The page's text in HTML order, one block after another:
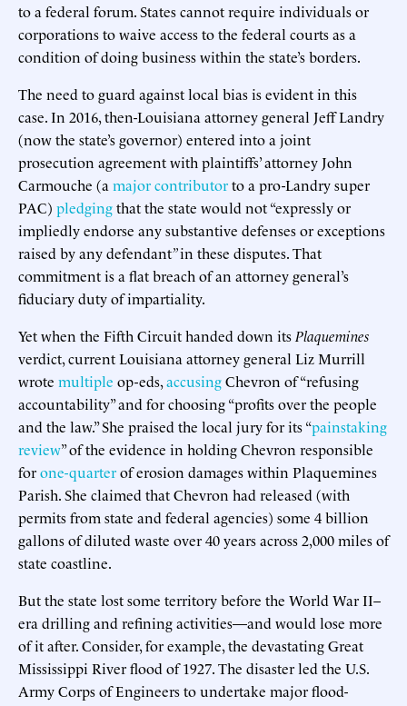
to a federal forum. States cannot require individuals or
corporations to waive access to the federal courts as a
condition of doing business within the state’s borders.
The need to guard against local bias is evident in this
case. In 2016, then-Louisiana attorney general Jeff Landry
(now the state’s governor) entered into a joint
prosecution agreement with plaintiffs’ attorney John
Carmouche (a major contributorto a pro-Landry super
PAC) pledgingthat the state would not “expressly or
impliedly endorse any substantive defenses or exceptions
raised by any defendant”in these disputes. That
commitment is a flat breach of an attorney general’s
fiduciary duty of impartiality.
Yet when the Fifth Circuit handed down its Plaquemines
verdict, current Louisiana attorney general Liz Murrill
wrote multiple op-eds,accusingChevron of “refusing
accountability” and for choosing “profits over the people
and the law.” She praised the local jury for its “painstaking
review” of the evidence in holding Chevron responsible
forone-quarterof erosion damages within Plaquemines
Parish. She claimed that Chevron had released (with
permits from state and federal agencies) some 4 billion
gallons of diluted waste over 40 years across 2,000 miles of
state coastline.
But the state lost some territory before the World War II–
era drilling and refining activities—and would lose more
of it after. Consider, for example, the devastating Great
Mississippi River flood of 1927. The disaster led the U.S.
Army Corps of Engineers to undertake major flood-